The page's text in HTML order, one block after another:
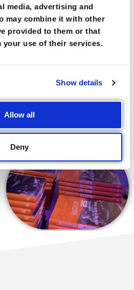
media, advertising and
may combine it with other
provided to them or that
your use of their services.
Show details
Allow all
Deny
by a large platform of
our position when
Ministers and top government
only are the ideas we fight for and